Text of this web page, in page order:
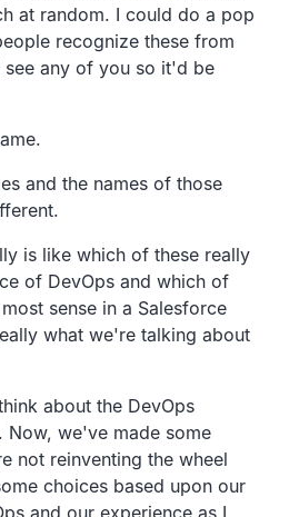
at random. I could do a pop
recognize these from
see any of you so it'd be
and the names of those
is like which of these really
of DevOps and which of
sense in a Salesforce
what we're talking about
about the DevOps
Now, we've made some
not reinventing the wheel
choices based upon our
and our experience as I